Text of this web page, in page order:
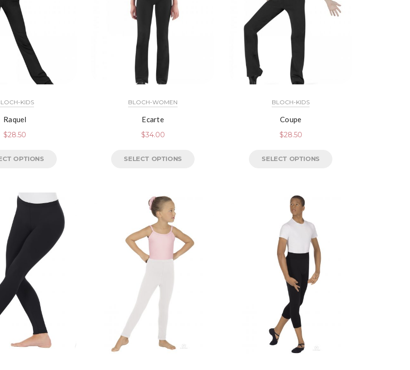
KIDS
Raquel
$28.50
OPTIONS
BLOCH-WOMEN
Ecarte
$34.00
SELECT OPTIONS
BLOCH-KIDS
Coupe
$28.50
SELECT OPTIONS